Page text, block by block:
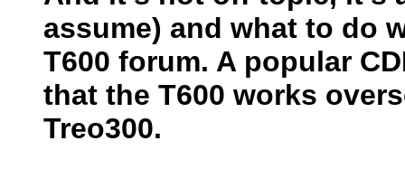
assume) and what to do
T600 forum. A popular
that the T600 works
Treo300.